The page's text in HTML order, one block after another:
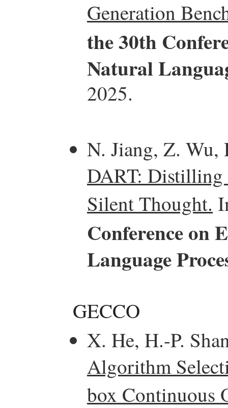
Generation
the 30th
Natural
2025.
N. Jiang, Z. Wu,
DART: Distilling
Silent Thought.
Conference on
Language
GECCO
X. He, H.-P.
Algorithm
box Continuous